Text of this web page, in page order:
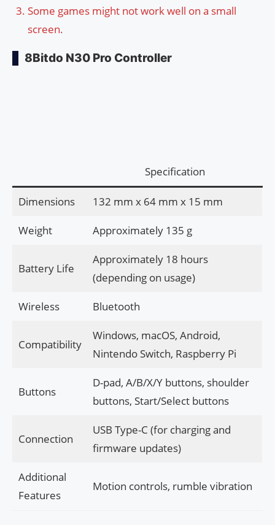
Some games might not work well on a small
screen.
8Bitdo N30 Pro Controller
Specification
Dimensions 132 mm x 64 mm x 15 mm
Weight Approximately 135 g
Battery Life
Approximately 18 hours
(depending on usage)
Wireless Bluetooth
Compatibility
Windows, macOS, Android,
Nintendo Switch, Raspberry Pi
Buttons
D-pad, A/B/X/Y buttons, shoulder
buttons, Start/Select buttons
Connection
USB Type-C (for charging and
firmware updates)
Additional
Features
Motion controls, rumble vibration